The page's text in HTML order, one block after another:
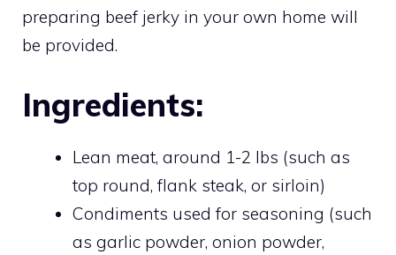
preparing beef jerky in your own home will
be provided.
Ingredients:
Lean meat, around 1-2 lbs (such as
top round, flank steak, or sirloin)
Condiments used for seasoning (such
as garlic powder, onion powder,